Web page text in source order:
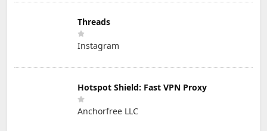
Threads
Instagram
Hotspot Shield: Fast VPN Proxy
Anchorfree LLC